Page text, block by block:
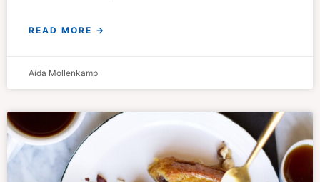
READ MORE →
Aida Mollenkamp